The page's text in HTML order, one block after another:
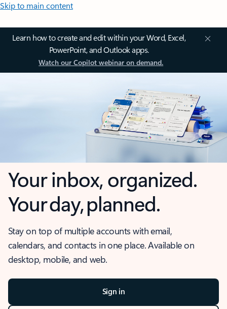
Skip to main content
Learn how to create and edit within your Word, Excel,
PowerPoint, and Outlook apps.
Watch our Copilot webinar on demand.
Your inbox, organized.
Your day, planned.
Stay on top of multiple accounts with email,
calendars, and contacts in one place. Available on
desktop, mobile, and web.
Sign in